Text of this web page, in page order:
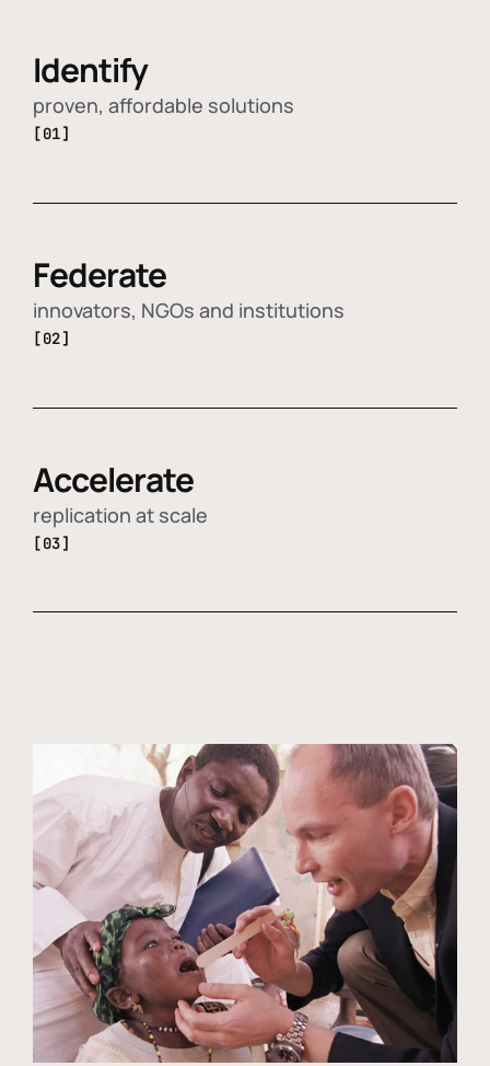
Identify
proven, affordable solutions
[01]
Federate
innovators, NGOs and institutions
[02]
Accelerate
replication at scale
[03]